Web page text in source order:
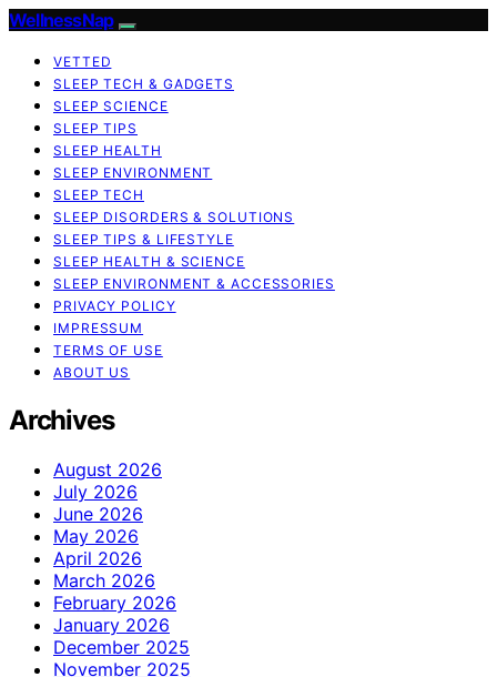
WellnessNap
VETTED
SLEEP TECH & GADGETS
SLEEP SCIENCE
SLEEP TIPS
SLEEP HEALTH
SLEEP ENVIRONMENT
SLEEP TECH
SLEEP DISORDERS & SOLUTIONS
SLEEP TIPS & LIFESTYLE
SLEEP HEALTH & SCIENCE
SLEEP ENVIRONMENT & ACCESSORIES
PRIVACY POLICY
IMPRESSUM
TERMS OF USE
ABOUT US
Archives
August 2026
July 2026
June 2026
May 2026
April 2026
March 2026
February 2026
January 2026
December 2025
November 2025